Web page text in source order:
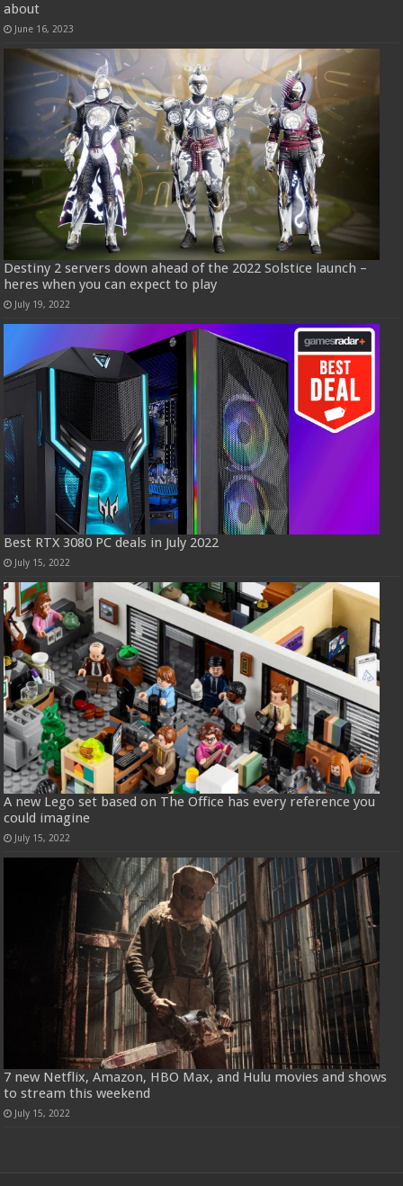
about
June 16, 2023
Destiny 2 servers down ahead of the 2022 Solstice launch –
heres when you can expect to play
July 19, 2022
Best RTX 3080 PC deals in July 2022
July 15, 2022
A new Lego set based on The Office has every reference you
could imagine
July 15, 2022
7 new Netflix, Amazon, HBO Max, and Hulu movies and shows
to stream this weekend
July 15, 2022